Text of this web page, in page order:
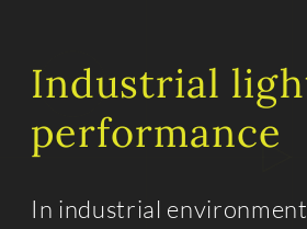
Industrial
performance
In industrial